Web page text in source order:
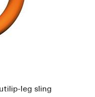
leg sling